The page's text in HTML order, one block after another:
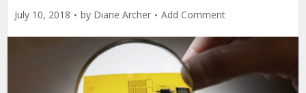
July 10, 2018 by Diane Archer Add Comment